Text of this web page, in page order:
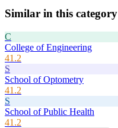
Similar in this category
C
College of Engineering
41.2
S
School of Optometry
41.2
S
School of Public Health
41.2